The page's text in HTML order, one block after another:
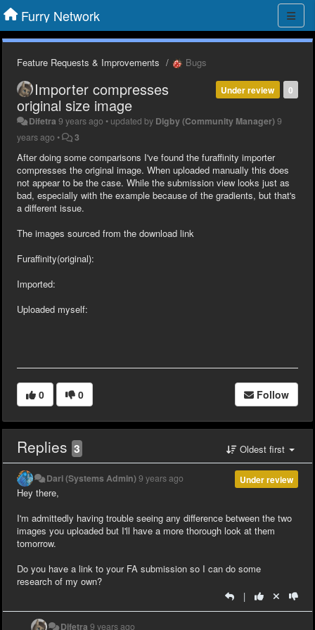
Furry Network
Feature Requests & Improvements Bugs
0
Under review
Importer compresses
original size image
Difetra 9 years ago • updated by Digby (Community Manager)9
years ago • 3
After doing some comparisons I've found the furaffinity importer
compresses the original image. When uploaded manually this does
not appear to be the case. While the submission view looks just as
bad, especially with the example because of the gradients, but that's
a different issue.
The images sourced from the download link
Furaffinity(original):
Imported:
Uploaded myself:
0 0 Follow
Replies 3 Oldest first
Under review
Dari (Systems Admin)9 years ago
Hey there,
I'm admittedly having trouble seeing any difference between the two
images you uploaded but I'll have a more thorough look at them
tomorrow.
Do you have a link to your FA submission so I can do some
research of my own?
|
Difetra 9 years ago